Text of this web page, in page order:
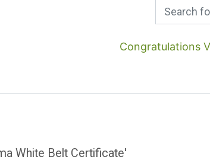
Search
Congratulations
White Belt Certificate'